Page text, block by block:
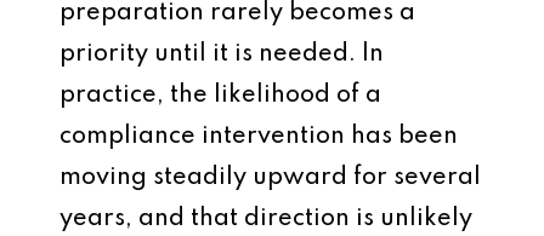
preparation rarely becomes a
priority until it is needed. In
practice, the likelihood of a
compliance intervention has been
moving steadily upward for several
years, and that direction is unlikely